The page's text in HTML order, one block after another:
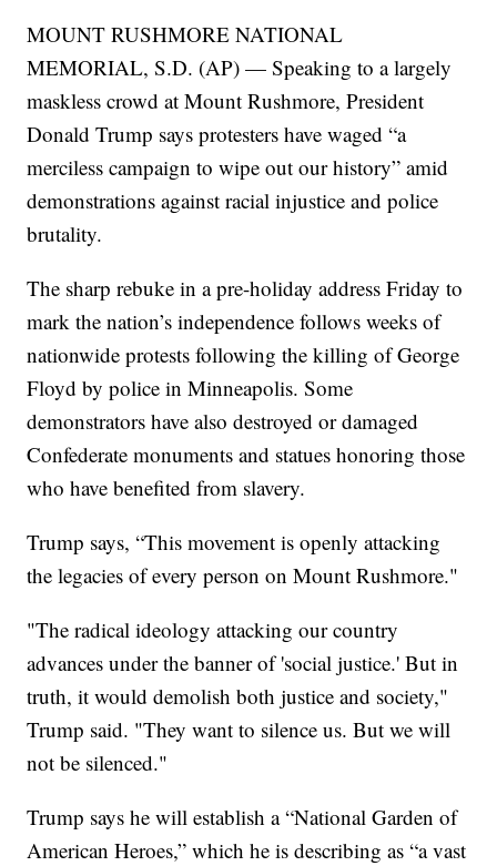
MOUNT RUSHMORE NATIONAL
MEMORIAL, S.D. (AP) — Speaking to a largely
maskless crowd at Mount Rushmore, President
Donald Trump says protesters have waged “a
merciless campaign to wipe out our history” amid
demonstrations against racial injustice and police
brutality.
The sharp rebuke in a pre-holiday address Friday to
mark the nation’s independence follows weeks of
nationwide protests following the killing of George
Floyd by police in Minneapolis. Some
demonstrators have also destroyed or damaged
Confederate monuments and statues honoring those
who have benefited from slavery.
Trump says, “This movement is openly attacking
the legacies of every person on Mount Rushmore."
"The radical ideology attacking our country
advances under the banner of 'social justice.' But in
truth, it would demolish both justice and society,"
Trump said. "They want to silence us. But we will
not be silenced."
Trump says he will establish a “National Garden of
American Heroes,” which he is describing as “a vast